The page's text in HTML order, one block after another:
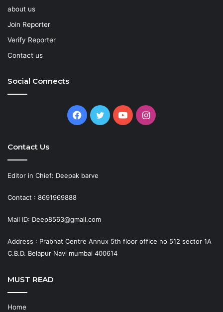
about us
Join Reporter
Verify Reporter
Contact us
Social Connects
Facebook
TwitterYouTubeInstagram
Contact Us
Editor in Chief: Deepak barve
Contact : 8691969888
Mail ID: Deep8563@gmail.com
Address : Prabhat Centre Annux 5th floor office no 512 sector 1A
C.B.D. Belapur Navi mumbai 400614
MUST READ
Home